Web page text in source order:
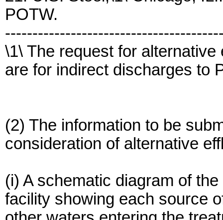
POTW.
\1\ The request for
are for indirect discharges to
(2) The information to be
consideration of alternative
(i) A schematic diagram of
facility showing each source